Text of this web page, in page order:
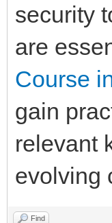
security
are
Course
gain
relevant
evolving
Find